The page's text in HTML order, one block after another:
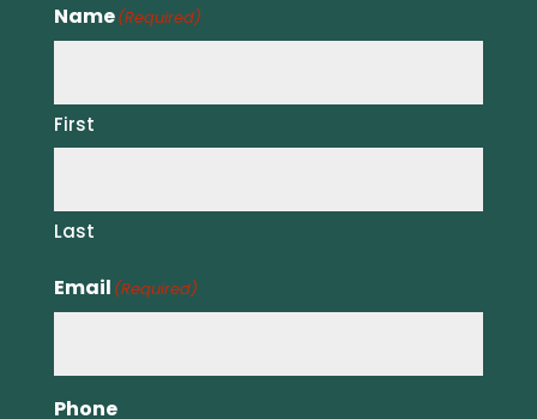
Name(Required)
First
Last
Email (Required)
Phone